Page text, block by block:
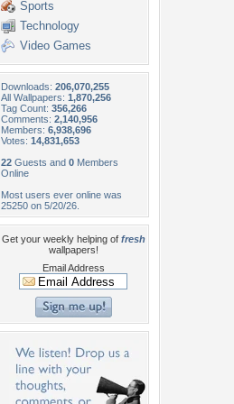
Sports
Technology
Video Games
Downloads: 206,070,255
All Wallpapers: 1,870,256
Tag Count: 356,266
Comments: 2,140,956
Members: 6,938,696
Votes: 14,831,653
22 Guests and 0 Members
Online
Most users ever online was
25250 on 5/20/26.
Get your weekly helping of fresh
wallpapers!
Email Address